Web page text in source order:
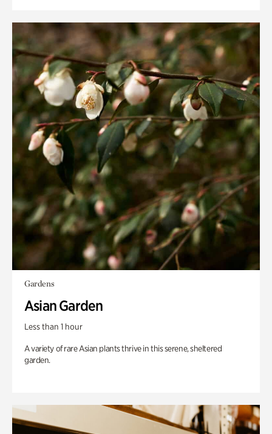
Gardens
Asian Garden
Less than 1 hour
A variety of rare Asian plants thrive in this serene, sheltered
garden.